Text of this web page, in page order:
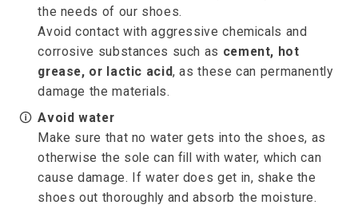
the needs of our shoes.
Avoid contact with aggressive chemicals and
corrosive substances such as cement, hot
grease, or lactic acid, as these can permanently
damage the materials.
🛈 Avoid water
Make sure that no water gets into the shoes, as
otherwise the sole can fill with water, which can
cause damage. If water does get in, shake the
shoes out thoroughly and absorb the moisture.